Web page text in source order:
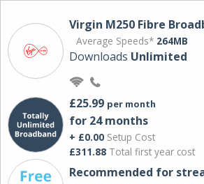
Virgin M250 Fibre
Average Speeds* 264MB
Downloads Unlimited
£25.99 per month
for 24 months
+ £0.00 Setup Cost
£311.88 Total first year cost
Recommended for